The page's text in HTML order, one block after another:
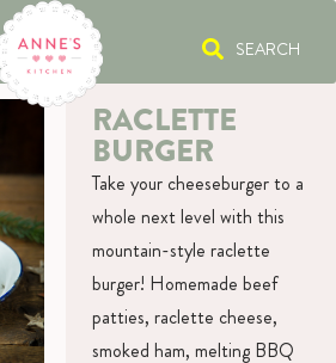
SEARCH
RACLETTE
BURGER
Take your cheeseburger to a
whole next level with this
mountain-style raclette
burger! Homemade beef
patties, raclette cheese,
smoked ham, melting BBQ